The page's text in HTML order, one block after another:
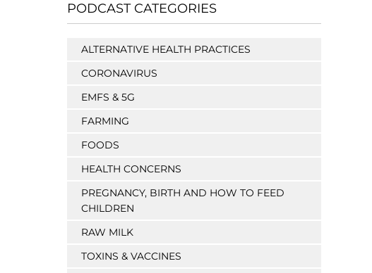
PODCAST CATEGORIES
ALTERNATIVE HEALTH PRACTICES
CORONAVIRUS
EMFS & 5G
FARMING
FOODS
HEALTH CONCERNS
PREGNANCY, BIRTH AND HOW TO FEED
CHILDREN
RAW MILK
TOXINS & VACCINES